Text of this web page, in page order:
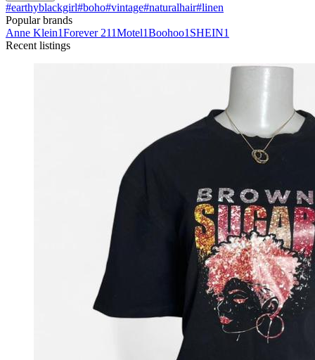
#earthyblackgirl#boho#vintage#naturalhair#linen
Popular brands
Anne Klein1Forever 211Motel1Boohoo1 SHEIN1
Recent listings